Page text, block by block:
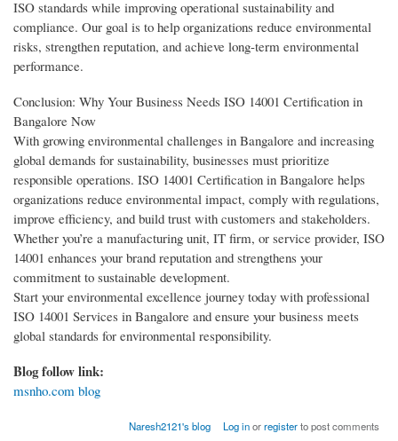
ISO standards while improving operational sustainability and
compliance. Our goal is to help organizations reduce environmental
risks, strengthen reputation, and achieve long-term environmental
performance.
Conclusion: Why Your Business Needs ISO 14001 Certification in
Bangalore Now
With growing environmental challenges in Bangalore and increasing
global demands for sustainability, businesses must prioritize
responsible operations. ISO 14001 Certification in Bangalore helps
organizations reduce environmental impact, comply with regulations,
improve efficiency, and build trust with customers and stakeholders.
Whether you’re a manufacturing unit, IT firm, or service provider, ISO
14001 enhances your brand reputation and strengthens your
commitment to sustainable development.
Start your environmental excellence journey today with professional
ISO 14001 Services in Bangalore and ensure your business meets
global standards for environmental responsibility.
Blog follow link:
msnho.com blog
Naresh2121's blog Log inorregisterto post comments